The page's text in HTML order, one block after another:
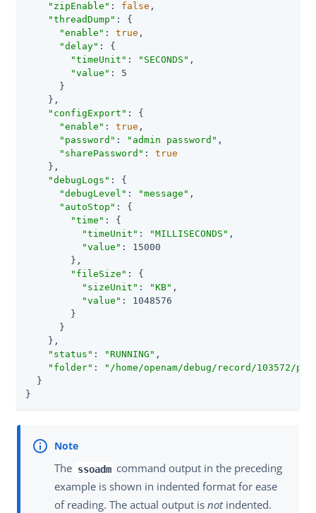
"zipEnable" : false ,
"threadDump" : {
"enable" : true ,
"delay" : {
"timeUnit" : "SECONDS" ,
"value" : 5
      }
    },
"configExport" : {
"enable" : true ,
"password" : "admin password" ,
"sharePassword" : true
    },
"debugLogs" : {
"debugLevel" : "message" ,
"autoStop" : {
"time" : {
"timeUnit" : "MILLISECONDS" ,
"value" : 15000
        },
"fileSize" : {
"sizeUnit" : "KB" ,
"value" : 1048576
        }
      }
    },
"status" : "RUNNING" ,
"folder" :
"/home/openam/debug/record/103572/
  }
}
The ssoadm command output in the preceding
example is shown in indented format for ease
of reading. The actual output is notindented.